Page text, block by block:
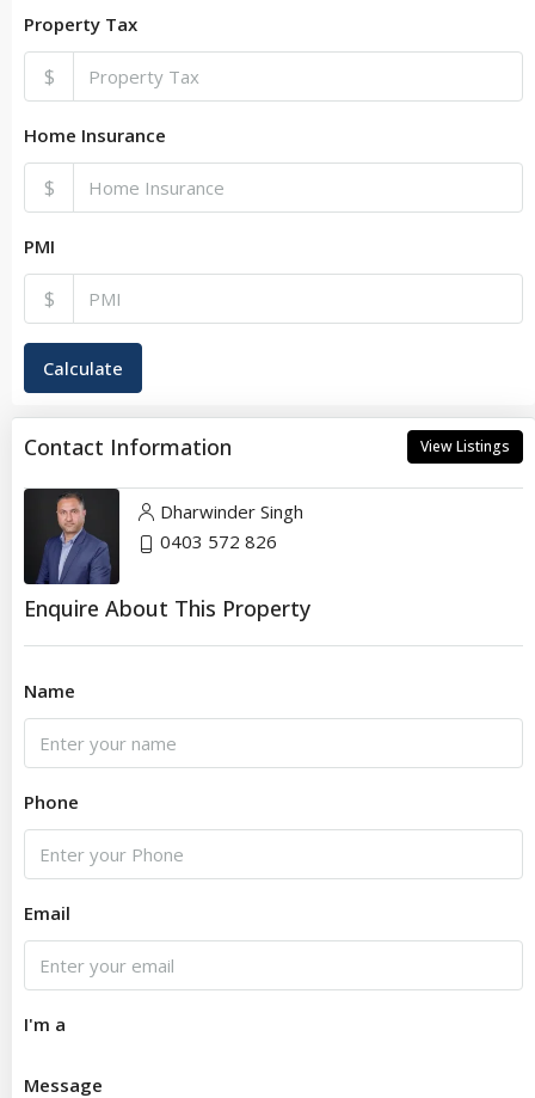
Property Tax
$
Home Insurance
$
PMI
$
Calculate
Contact Information View Listings
Dharwinder Singh
0403 572 826
Enquire About This Property
Name
Phone
Email
I'm a
Message